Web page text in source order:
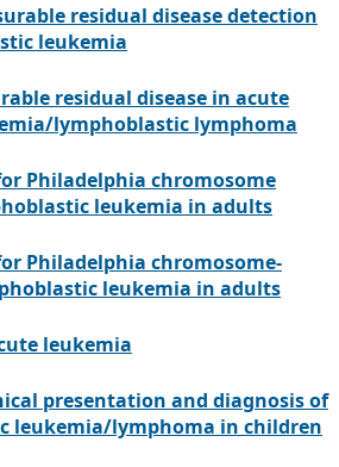
residual disease detection
leukemia
residual disease in acute
lymphoblastic lymphoma
Philadelphia chromosome
leukemia in adults
Philadelphia chromosome-
leukemia in adults
leukemia
presentation and diagnosis of
leukemia/lymphoma in children